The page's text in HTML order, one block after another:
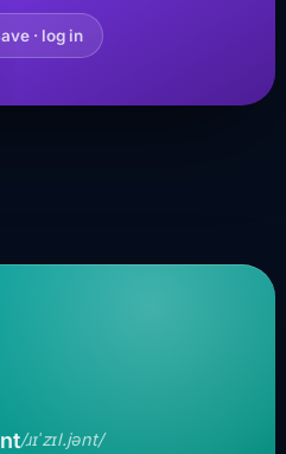
· log in
/ɹɪˈzɪl.jənt/